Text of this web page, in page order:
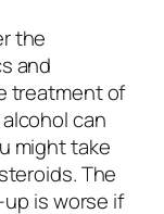
the
and
treatment of
alcohol can
might take
The
is worse if